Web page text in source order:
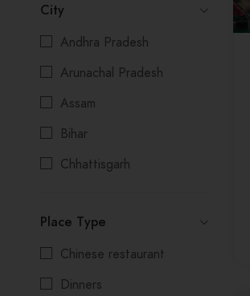
City
Andhra Pradesh
Arunachal Pradesh
Assam
Bihar
Chhattisgarh
Goa
Gujarat
Himachal Pradesh
Place Type
Chinese restaurant
Dinners